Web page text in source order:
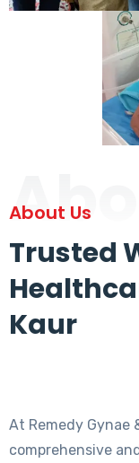
About Us
Trusted
Kaur
At Remedy Gynae
comprehensive